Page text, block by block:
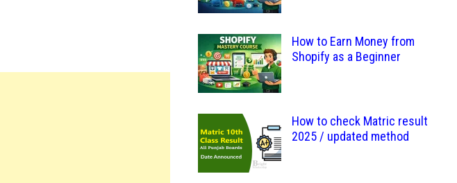
How to Earn Money from
Shopify as a Beginner
How to check Matric result
2025 / updated method